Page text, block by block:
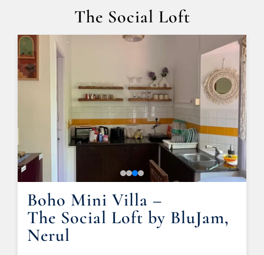
The Social Loft
Boho Mini Villa –
The Social Loft by BluJam,
Nerul